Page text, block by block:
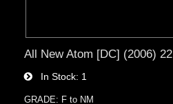
All New Atom [DC] (2006) 22
In Stock 1
GRADE: F to NM